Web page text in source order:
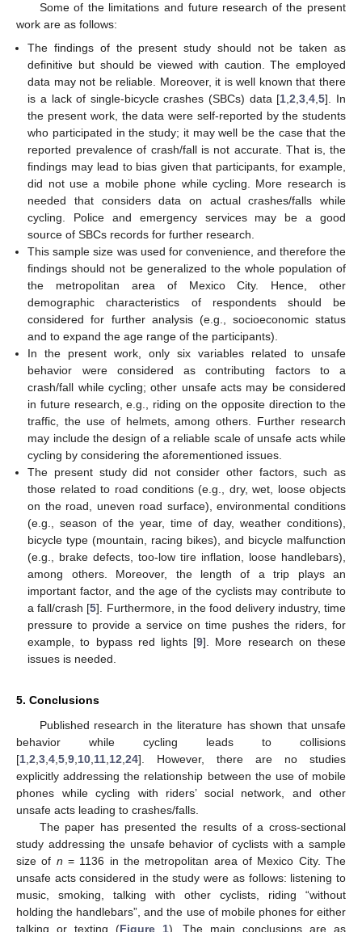
Some of the limitations and future research of the present
work are as follows:
The findings of the present study should not be taken as
definitive but should be viewed with caution. The employed
data may not be reliable. Moreover, it is well known that there
is a lack of single-bicycle crashes (SBCs) data [1 ,2 ,3 ,4 ,5]. In
the present work, the data were self-reported by the students
who participated in the study; it may well be the case that the
reported prevalence of crash/fall is not accurate. That is, the
findings may lead to bias given that participants, for example,
did not use a mobile phone while cycling. More research is
needed that considers data on actual crashes/falls while
cycling. Police and emergency services may be a good
source of SBCs records for further research.
This sample size was used for convenience, and therefore the
findings should not be generalized to the whole population of
the metropolitan area of Mexico City. Hence, other
demographic characteristics of respondents should be
considered for further analysis (e.g., socioeconomic status
and to expand the age range of the participants).
In the present work, only six variables related to unsafe
behavior were considered as contributing factors to a
crash/fall while cycling; other unsafe acts may be considered
in future research, e.g., riding on the opposite direction to the
traffic, the use of helmets, among others. Further research
may include the design of a reliable scale of unsafe acts while
cycling by considering the aforementioned issues.
The present study did not consider other factors, such as
those related to road conditions (e.g., dry, wet, loose objects
on the road, uneven road surface), environmental conditions
(e.g., season of the year, time of day, weather conditions),
bicycle type (mountain, racing bikes), and bicycle malfunction
(e.g., brake defects, too-low tire inflation, loose handlebars),
among others. Moreover, the length of a trip plays an
important factor, and the age of the cyclists may contribute to
a fall/crash [5]. Furthermore, in the food delivery industry, time
pressure to provide a service on time pushes the riders, for
example, to bypass red lights [9]. More research on these
issues is needed.
5. Conclusions
Published research in the literature has shown that unsafe
behavior while cycling leads to collisions
[1 2 3 4 5 9 10 11 12 24]. However, there are no studies
explicitly addressing the relationship between the use of mobile
phones while cycling with riders’ social network, and other
unsafe acts leading to crashes/falls.
The paper has presented the results of a cross-sectional
study addressing the unsafe behavior of cyclists with a sample
size of n = 1136 in the metropolitan area of Mexico City. The
unsafe acts considered in the study were as follows: listening to
music, smoking, talking with other cyclists, riding “without
holding the handlebars”, and the use of mobile phones for either
talking or texting (Figure 1). The main conclusions are as